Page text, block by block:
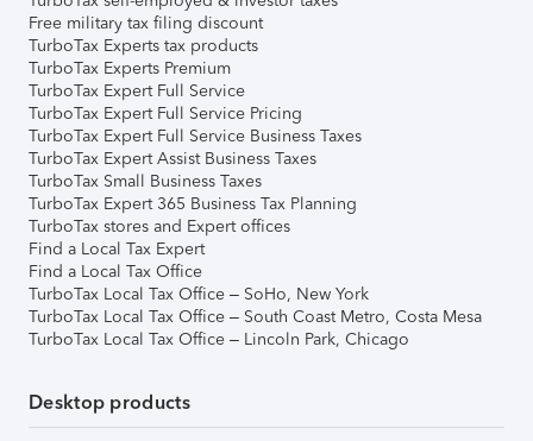
Free military tax filing discount
TurboTax Experts tax products
TurboTax Experts Premium
TurboTax Expert Full Service
TurboTax Expert Full Service Pricing
TurboTax Expert Full Service Business Taxes
TurboTax Expert Assist Business Taxes
TurboTax Small Business Taxes
TurboTax Expert 365 Business Tax Planning
TurboTax stores and Expert offices
Find a Local Tax Expert
Find a Local Tax Office
TurboTax Local Tax Office – SoHo, New York
TurboTax Local Tax Office – South Coast Metro, Costa Mesa
TurboTax Local Tax Office – Lincoln Park, Chicago
Desktop products